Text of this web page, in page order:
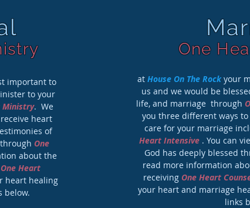
important to
to your
Ministry. We
heart
of
One
about the
One Heart
heart healing
below.
One
at House On The Rockyour
us and we would be
life, and marriage through
you three different ways to
care for your marriage
Heart Intensive . You can
God has deeply blessed
read more information
receiving One Heart
your heart and marriage
links